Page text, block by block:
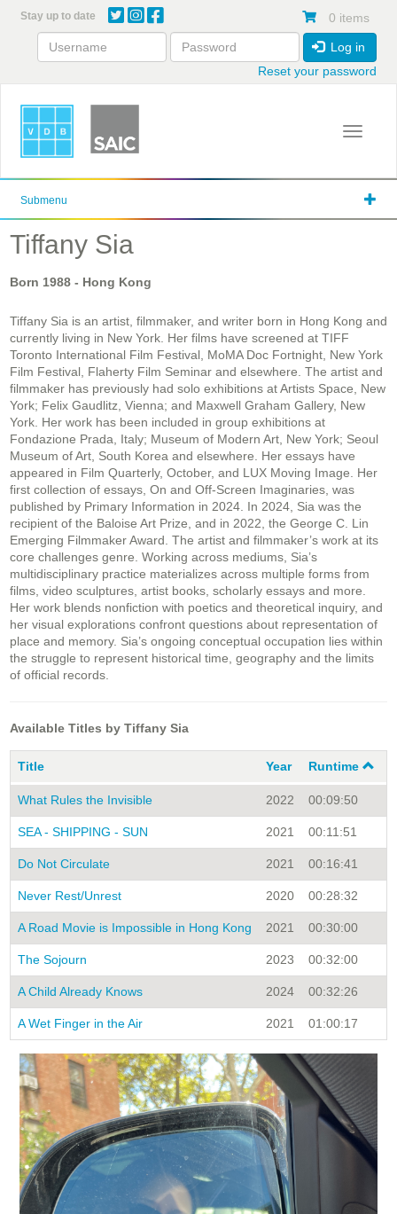
content
Stay up to date 0 items
Log in
Reset your password
Toggle
Submenu
Tiffany Sia
Born 1988 - Hong Kong
Tiffany Sia is an artist, filmmaker, and writer born in Hong Kong and
currently living in New York. Her films have screened at TIFF
Toronto International Film Festival, MoMA Doc Fortnight, New York
Film Festival, Flaherty Film Seminar and elsewhere. The artist and
filmmaker has previously had solo exhibitions at Artists Space, New
York; Felix Gaudlitz, Vienna; and Maxwell Graham Gallery, New
York. Her work has been included in group exhibitions at
Fondazione Prada, Italy; Museum of Modern Art, New York; Seoul
Museum of Art, South Korea and elsewhere. Her essays have
appeared in Film Quarterly, October, and LUX Moving Image. Her
first collection of essays, On and Off-Screen Imaginaries, was
published by Primary Information in 2024. In 2024, Sia was the
recipient of the Baloise Art Prize, and in 2022, the George C. Lin
Emerging Filmmaker Award. The artist and filmmaker’s work at its
core challenges genre. Working across mediums, Sia’s
multidisciplinary practice materializes across multiple forms from
films, video sculptures, artist books, scholarly essays and more.
Her work blends nonfiction with poetics and theoretical inquiry, and
her visual explorations confront questions about representation of
place and memory. Sia’s ongoing conceptual occupation lies within
the struggle to represent historical time, geography and the limits
of official records.
Available Titles by Tiffany Sia
Title Year Runtime
What Rules the Invisible 2022 00:09:50
SEA - SHIPPING - SUN 2021 00:11:51
Do Not Circulate 2021 00:16:41
Never Rest/Unrest 2020 00:28:32
A Road Movie is Impossible in Hong Kong 2021 00:30:00
The Sojourn 2023 00:32:00
A Child Already Knows 2024 00:32:26
A Wet Finger in the Air 2021 01:00:17